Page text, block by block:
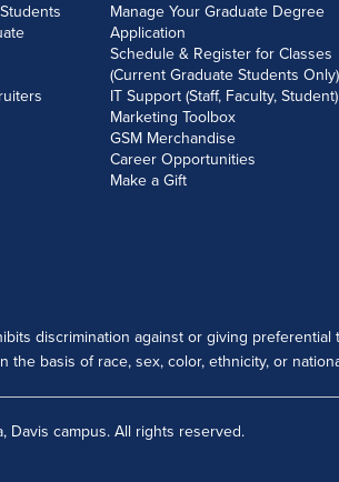
Manage Your Graduate Degree
Application
Schedule & Register for Classes
(Current Graduate Students Only)
IT Support (Staff, Faculty, Student)
Marketing Toolbox
GSM Merchandise
Career Opportunities
Make a Gift
discrimination against or giving
basis of race, sex, color, ethnicity, or
campus. All rights reserved.